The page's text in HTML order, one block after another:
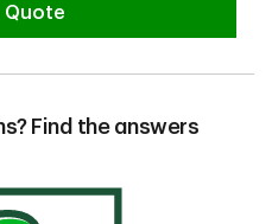
Quote
Find the answers